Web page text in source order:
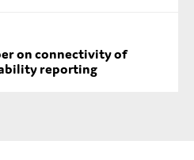
on connectivity of
reporting